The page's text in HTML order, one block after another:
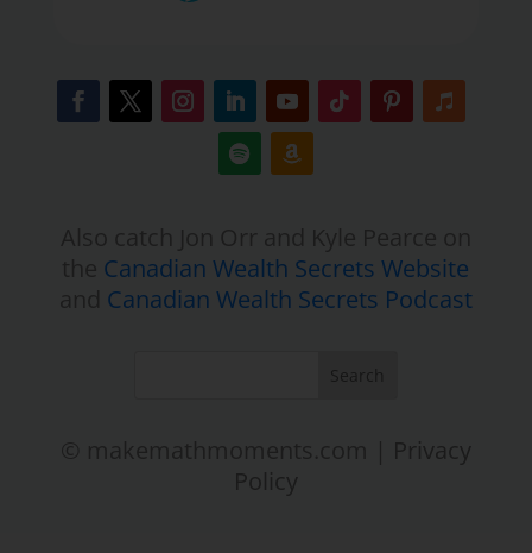
Canadian Wealth Secrets Website
Canadian Wealth Secrets Podcast
Privacy
Policy